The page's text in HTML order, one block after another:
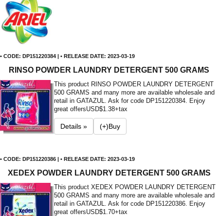
• CODE: DP151220384 | • RELEASE DATE: 2023-03-19
RINSO POWDER LAUNDRY DETERGENT 500 GRAMS
This product RINSO POWDER LAUNDRY DETERGENT
500 GRAMS and many more are available wholesale and
retail in GATAZUL. Ask for code DP151220384. Enjoy
great offersUSD$1.38+tax
Details » (+)Buy
• CODE: DP151220386 | • RELEASE DATE: 2023-03-19
XEDEX POWDER LAUNDRY DETERGENT 500 GRAMS
This product XEDEX POWDER LAUNDRY DETERGENT
500 GRAMS and many more are available wholesale and
retail in GATAZUL. Ask for code DP151220386. Enjoy
great offersUSD$1.70+tax